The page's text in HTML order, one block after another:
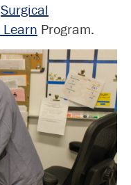
Surgical
Learn Program.